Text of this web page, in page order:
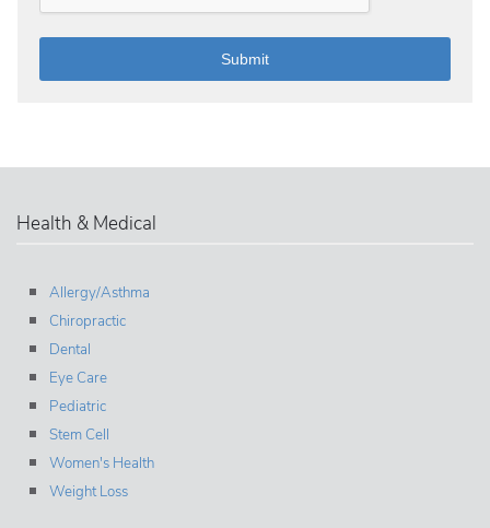
Health & Medical
Allergy/Asthma
Chiropractic
Dental
Eye Care
Pediatric
Stem Cell
Women's Health
Weight Loss